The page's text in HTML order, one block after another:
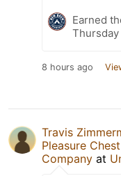
Earned
Thursday
8 hours ago
Travis
Pleasure Chest
Company at